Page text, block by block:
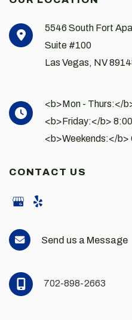
5546 South Fort
Suite #100
Las Vegas, NV
<b>Mon - Thurs:</
<b>Friday:</b>
<b>Weekends:</b>
CONTACT US
Send us a Message
702-898-2663